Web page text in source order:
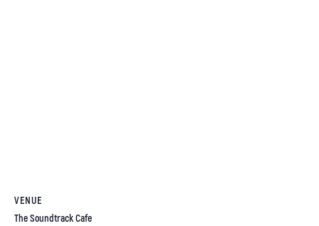
VENUE
The Soundtrack Cafe